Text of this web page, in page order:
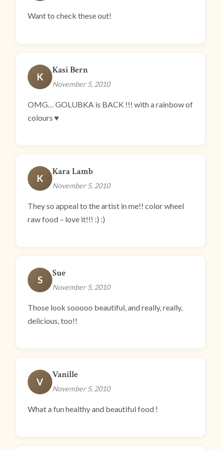
Want to check these out!
K
Kasi Bern
November 5, 2010
OMG… GOLUBKA is BACK !!! with a rainbow of
colours ♥
K
Kara Lamb
November 5, 2010
They so appeal to the artist in me!! color wheel
raw food – love it!!! :) :)
S
Sue
November 5, 2010
Those look sooooo beautiful, and really, really,
delicious, too!!
V
Vanille
November 5, 2010
What a fun healthy and beautiful food !